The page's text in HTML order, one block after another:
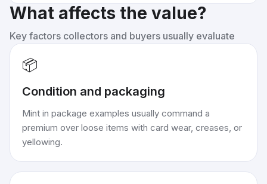
What affects the value?
Key factors collectors and buyers usually evaluate
📦
Condition and packaging
Mint in package examples usually command a
premium over loose items with card wear, creases, or
yellowing.